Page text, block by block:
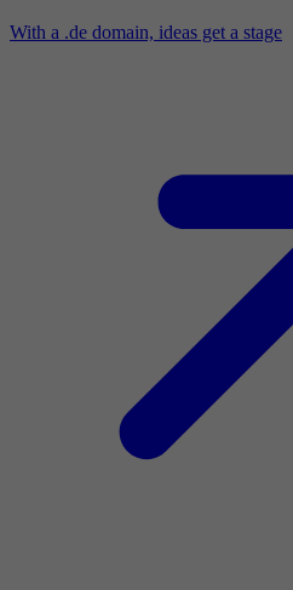
With a .de domain, ideas get a stage